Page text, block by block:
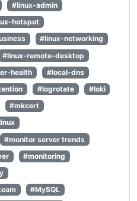
#linux-admin
hotspot
#linux-networking
#linux-remote-desktop
health
#local-dns
#logrotate
#loki
#mkcert
#monitor server trends
#monitoring
#MySQL